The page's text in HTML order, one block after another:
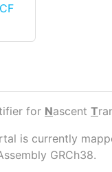
for Nascent T
is currently
GRCh38.